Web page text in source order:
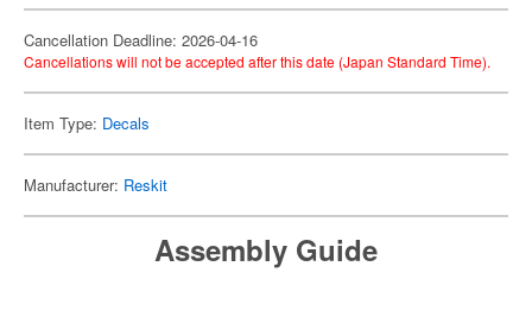
Cancellation Deadline: 2026-04-16
Cancellations will not be accepted after this date (Japan Standard Time).
Item Type: Decals
Manufacturer: Reskit
Assembly Guide